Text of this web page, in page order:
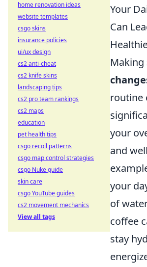
Your
Can
Making
routine
your
and
your
of
coffee
stay
home renovation ideas
website templates
csgo skins
insurance policies
ui/ux design
cs2 anti-cheat
cs2 knife skins
landscaping tips
cs2 pro team rankings
cs2 maps
education
pet health tips
csgo recoil patterns
csgo map control strategies
csgo Nuke guide
skin care
csgo YouTube guides
cs2 movement mechanics
View all tags